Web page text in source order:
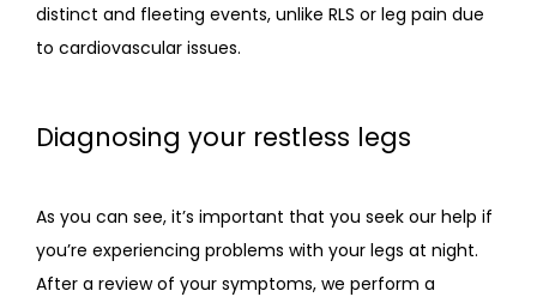
distinct and fleeting events, unlike RLS or leg pain due
to cardiovascular issues.
Diagnosing your restless legs
As you can see, it’s important that you seek our help if
you’re experiencing problems with your legs at night.
After a review of your symptoms, we perform a